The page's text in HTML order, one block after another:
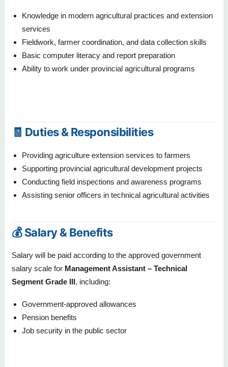
Knowledge in modern agricultural practices and extension
services
Fieldwork, farmer coordination, and data collection skills
Basic computer literacy and report preparation
Ability to work under provincial agricultural programs
🧾 Duties & Responsibilities
Providing agriculture extension services to farmers
Supporting provincial agricultural development projects
Conducting field inspections and awareness programs
Assisting senior officers in technical agricultural activities
💰 Salary & Benefits
Salary will be paid according to the approved government
salary scale for Management Assistant – Technical
Segment Grade III, including:
Government-approved allowances
Pension benefits
Job security in the public sector